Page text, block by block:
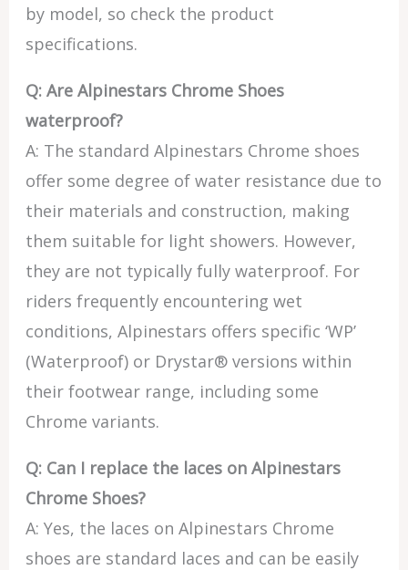
by model, so check the product
specifications.
Q: Are Alpinestars Chrome Shoes
waterproof?
A: The standard Alpinestars Chrome shoes
offer some degree of water resistance due to
their materials and construction, making
them suitable for light showers. However,
they are not typically fully waterproof. For
riders frequently encountering wet
conditions, Alpinestars offers specific ‘WP’
(Waterproof) or Drystar® versions within
their footwear range, including some
Chrome variants.
Q: Can I replace the laces on Alpinestars
Chrome Shoes?
A: Yes, the laces on Alpinestars Chrome
shoes are standard laces and can be easily